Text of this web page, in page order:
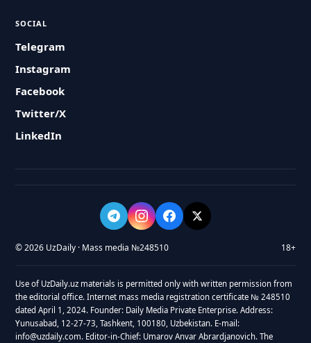
SOCIAL
Telegram
Instagram
Facebook
Twitter/X
LinkedIn
© 2026 UzDaily · Mass media №248510 18+
Use of UzDaily.uz materials is permitted only with written permission from
the editorial office. Internet mass media registration certificate № 248510
dated April 1, 2024. Founder: Daily Media Private Enterprise. Address:
Yunusabad, 12-27-73, Tashkent, 100180, Uzbekistan. E-mail:
info@uzdaily.com. Editor-in-Chief: Umarov Anvar Abrardjanovich. The